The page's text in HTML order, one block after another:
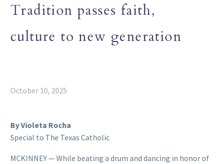
Tradition passes faith,
culture to new generation
October 10, 2025
By Violeta Rocha
Special to The Texas Catholic
MCKINNEY — While beating a drum and dancing in honor of